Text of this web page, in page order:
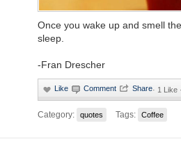
Once you wake up and smell
sleep.
-Fran Drescher
· 1 Like
Category: quotes Tags: Coffee